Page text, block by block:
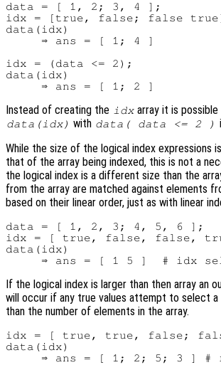
data = [ 1, 2; 3, 4 ];
idx = [true, false; false
data(idx)
     ⇒ ans = [ 1; 4 ]
idx = (data <= 2);
data(idx)
Instead of creating the idx array it is
data(idx) with data( data <= 2 )
While the size of the logical index expressions
that of the array being indexed, this is not a
the logical index is a different size than the
from the array are matched against elements
based on their linear order, just as with linear
data = [ 1, 2, 3; 4, 5, 6 ];
idx = [ true, false, false,
data(idx)
If the logical index is larger than then array an
will occur if any true values attempt to select a
than the number of elements in the array.
idx = [ true, true, false;
data(idx)
⇒ ans = [ 1; 2; 5; 3 ] #